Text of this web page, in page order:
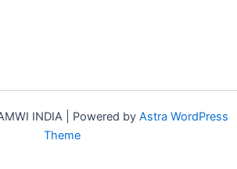
INDIA | Powered by Astra WordPress
Theme